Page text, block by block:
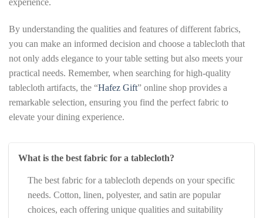
experience.
By understanding the qualities and features of different fabrics,
you can make an informed decision and choose a tablecloth that
not only adds elegance to your table setting but also meets your
practical needs. Remember, when searching for high-quality
tablecloth artifacts, the “Hafez Gift” online shop provides a
remarkable selection, ensuring you find the perfect fabric to
elevate your dining experience.
What is the best fabric for a tablecloth?
The best fabric for a tablecloth depends on your specific
needs. Cotton, linen, polyester, and satin are popular
choices, each offering unique qualities and suitability